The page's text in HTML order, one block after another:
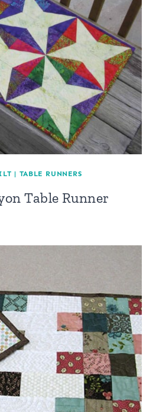
| TABLE RUNNERS
Table Runner